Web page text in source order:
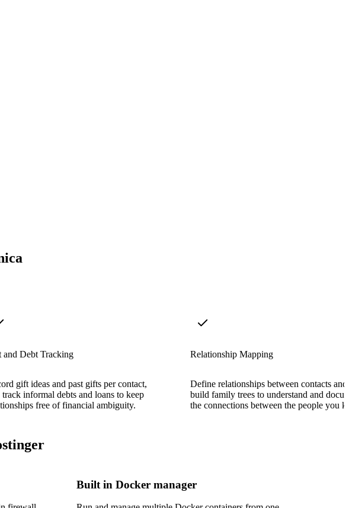
and Debt Tracking
gift ideas and past gifts per contact,
track informal debts and loans to keep
free of financial ambiguity.
Relationship Mapping
Define relationships between contacts and
build family trees to understand and
the connections between the people you
Built in Docker manager